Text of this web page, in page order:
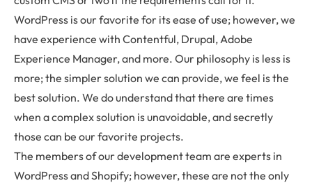
WordPress is our favorite for its ease of use; however, we
have experience with Contentful, Drupal, Adobe
Experience Manager, and more. Our philosophy is less is
more; the simpler solution we can provide, we feel is the
best solution. We do understand that there are times
when a complex solution is unavoidable, and secretly
those can be our favorite projects.
The members of our development team are experts in
WordPress and Shopify; however, these are not the only